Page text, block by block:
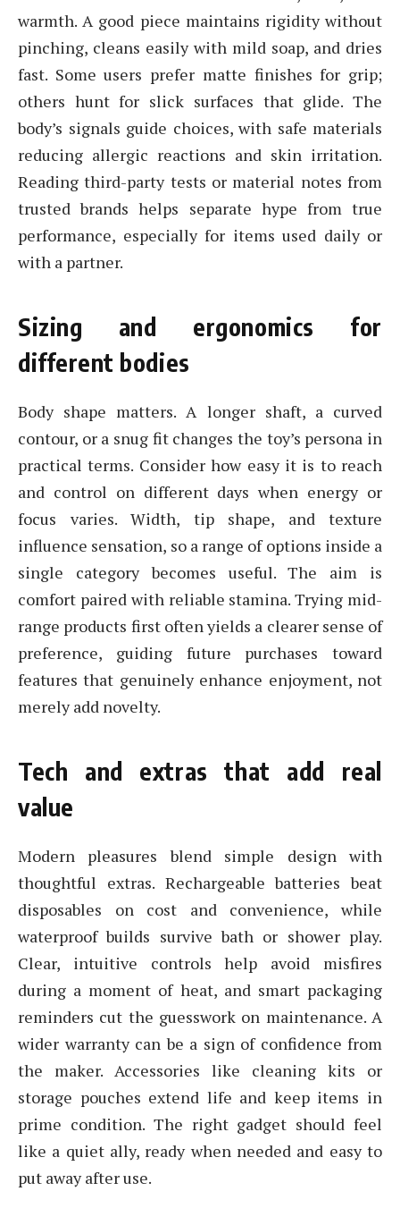
warmth. A good piece maintains rigidity without
pinching, cleans easily with mild soap, and dries
fast. Some users prefer matte finishes for grip;
others hunt for slick surfaces that glide. The
body’s signals guide choices, with safe materials
reducing allergic reactions and skin irritation.
Reading third-party tests or material notes from
trusted brands helps separate hype from true
performance, especially for items used daily or
with a partner.
Sizing and ergonomics for
different bodies
Body shape matters. A longer shaft, a curved
contour, or a snug fit changes the toy’s persona in
practical terms. Consider how easy it is to reach
and control on different days when energy or
focus varies. Width, tip shape, and texture
influence sensation, so a range of options inside a
single category becomes useful. The aim is
comfort paired with reliable stamina. Trying mid-
range products first often yields a clearer sense of
preference, guiding future purchases toward
features that genuinely enhance enjoyment, not
merely add novelty.
Tech and extras that add real
value
Modern pleasures blend simple design with
thoughtful extras. Rechargeable batteries beat
disposables on cost and convenience, while
waterproof builds survive bath or shower play.
Clear, intuitive controls help avoid misfires
during a moment of heat, and smart packaging
reminders cut the guesswork on maintenance. A
wider warranty can be a sign of confidence from
the maker. Accessories like cleaning kits or
storage pouches extend life and keep items in
prime condition. The right gadget should feel
like a quiet ally, ready when needed and easy to
put away after use.